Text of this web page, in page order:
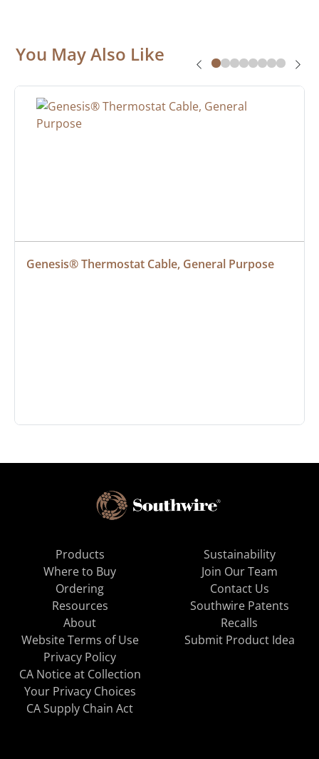
You May Also Like
Genesis® Thermostat Cable, General Purpose
Products
Where to Buy
Ordering
Resources
About
Sustainability
Join Our Team
Contact Us
Southwire Patents
Recalls
Website Terms of Use
Privacy Policy
CA Notice at Collection
Your Privacy Choices
CA Supply Chain Act
Submit Product Idea